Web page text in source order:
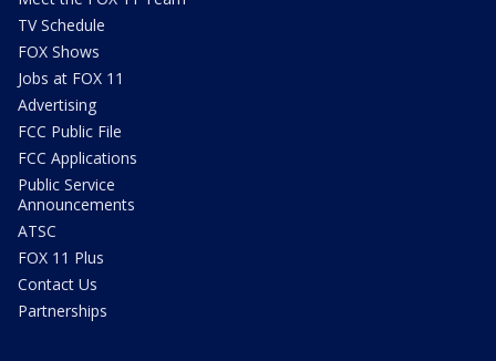
TV Schedule
FOX Shows
Jobs at FOX 11
Advertising
FCC Public File
FCC Applications
Public Service
Announcements
ATSC
FOX 11 Plus
Contact Us
Partnerships